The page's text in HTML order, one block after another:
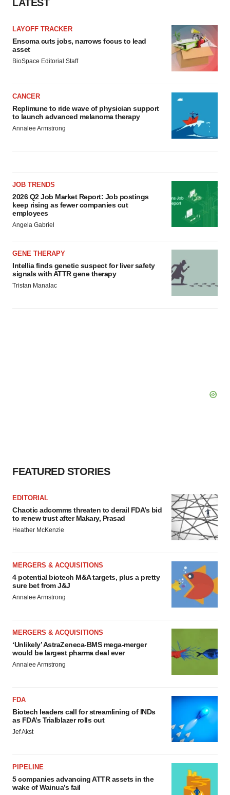
LATEST
LAYOFF TRACKER
Ensoma cuts jobs, narrows focus to lead
asset
BioSpace Editorial Staff
CANCER
Replimune to ride wave of physician support
to launch advanced melanoma therapy
Annalee Armstrong
JOB TRENDS
2026 Q2 Job Market Report: Job postings
keep rising as fewer companies cut
employees
Angela Gabriel
GENE THERAPY
Intellia finds genetic suspect for liver safety
signals with ATTR gene therapy
Tristan Manalac
FEATURED STORIES
EDITORIAL
Chaotic adcomms threaten to derail FDA’s bid
to renew trust after Makary, Prasad
Heather McKenzie
MERGERS & ACQUISITIONS
4 potential biotech M&A targets, plus a pretty
sure bet from J&J
Annalee Armstrong
MERGERS & ACQUISITIONS
‘Unlikely’ AstraZeneca-BMS mega-merger
would be largest pharma deal ever
Annalee Armstrong
FDA
Biotech leaders call for streamlining of INDs
as FDA’s Trialblazer rolls out
Jef Akst
PIPELINE
5 companies advancing ATTR assets in the
wake of Wainua’s fail